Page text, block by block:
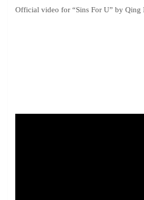
Official video for “Sins For U” by Qing